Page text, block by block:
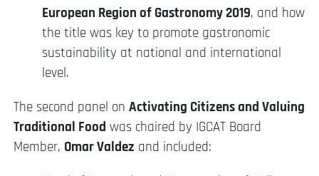
European Region of Gastronomy 2019, and how
the title was key to promote gastronomic
sustainability at national and international
level.
The second panel on Activating Citizens and Valuing
Traditional Food was chaired by IGCAT Board
Member, Omar Valdez and included: